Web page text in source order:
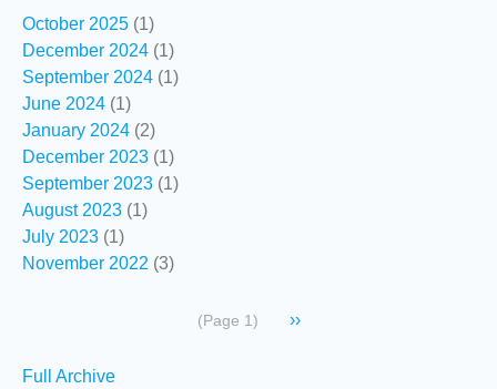
October 2025 (1)
December 2024 (1)
September 2024 (1)
June 2024 (1)
January 2024 (2)
December 2023 (1)
September 2023 (1)
August 2023 (1)
July 2023 (1)
November 2022 (3)
(Page 1)
Next
››
Secondary
Full Archive